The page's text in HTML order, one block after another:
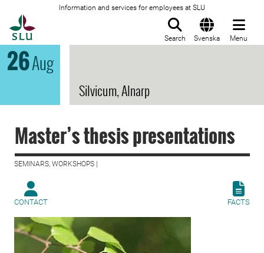
Information and services for employees at SLU
Search Svenska Menu
26Aug
Silvicum, Alnarp
Master’s thesis presentations
SEMINARS, WORKSHOPS |
CONTACT FACTS